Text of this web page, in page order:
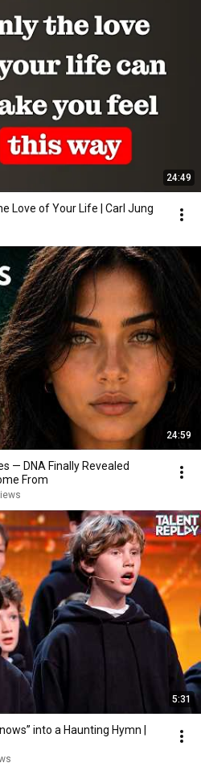
24:49
Love of Your Life | Carl Jung
24:59
— DNA Finally Revealed
From
5:31
into a Haunting Hymn |